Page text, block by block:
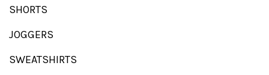
SHORTS
JOGGERS
SWEATSHIRTS